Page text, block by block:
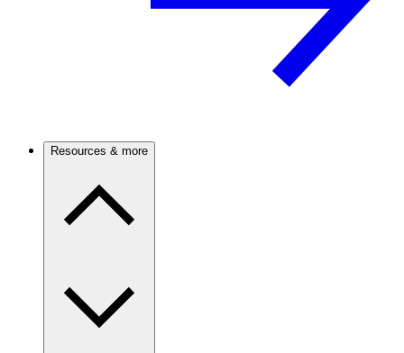
Resources & more